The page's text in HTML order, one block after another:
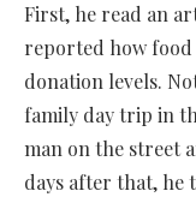
First, he read an
reported how
donation levels.
family day trip in
man on the street
days after that, he